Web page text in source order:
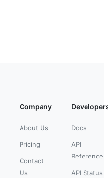
Company
About Us
Pricing
Contact
Us
Docs
API
Reference
API Status